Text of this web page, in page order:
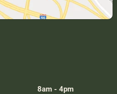
8am - 4pm